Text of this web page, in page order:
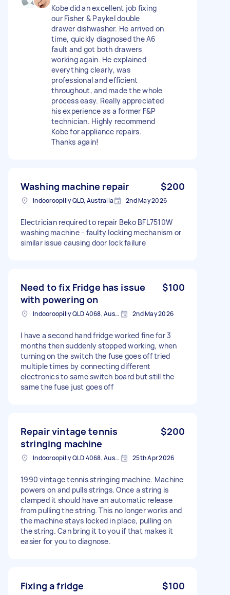
Kobe did an excellent job fixing
our Fisher & Paykel double
drawer dishwasher. He arrived on
time, quickly diagnosed the A6
fault and got both drawers
working again. He explained
everything clearly, was
professional and efficient
throughout, and made the whole
process easy. Really appreciated
his experience as a former F&P
technician. Highly recommend
Kobe for appliance repairs.
Thanks again!
Washing machine repair $200
Indooroopilly QLD, Australia 2nd May 2026
Electrician required to repair Beko BFL7510W
washing machine - faulty locking mechanism or
similar issue causing door lock failure
Need to fix Fridge has issue
with powering on
$100
Indooroopilly QLD 4068, Australia 2nd May 2026
I have a second hand fridge worked fine for 3
months then suddenly stopped working, when
turning on the switch the fuse goes off tried
multiple times by connecting different
electronics to same switch board but still the
same the fuse just goes off
Repair vintage tennis
stringing machine
$200
Indooroopilly QLD 4068, Australia 25th Apr 2026
1990 vintage tennis stringing machine. Machine
powers on and pulls strings. Once a string is
clamped it should have an automatic release
from pulling the string. This no longer works and
the machine stays locked in place, pulling on
the string. Can bring it to you if that makes it
easier for you to diagnose.
Fixing a fridge $100